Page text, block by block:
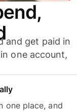
and get paid in
one account,
one place, and